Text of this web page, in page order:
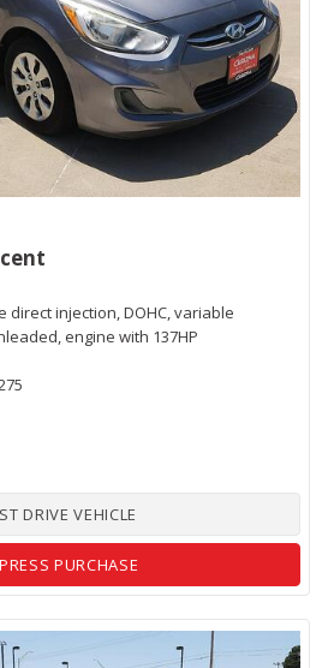
direct injection, DOHC, variable
engine with 137HP
DRIVE VEHICLE
PURCHASE